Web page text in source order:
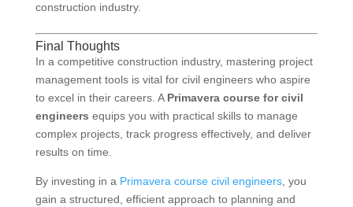
construction industry.
Final Thoughts
In a competitive construction industry, mastering project
management tools is vital for civil engineers who aspire
to excel in their careers. A Primavera course for civil
engineers equips you with practical skills to manage
complex projects, track progress effectively, and deliver
results on time.
By investing in a Primavera course civil engineers, you
gain a structured, efficient approach to planning and